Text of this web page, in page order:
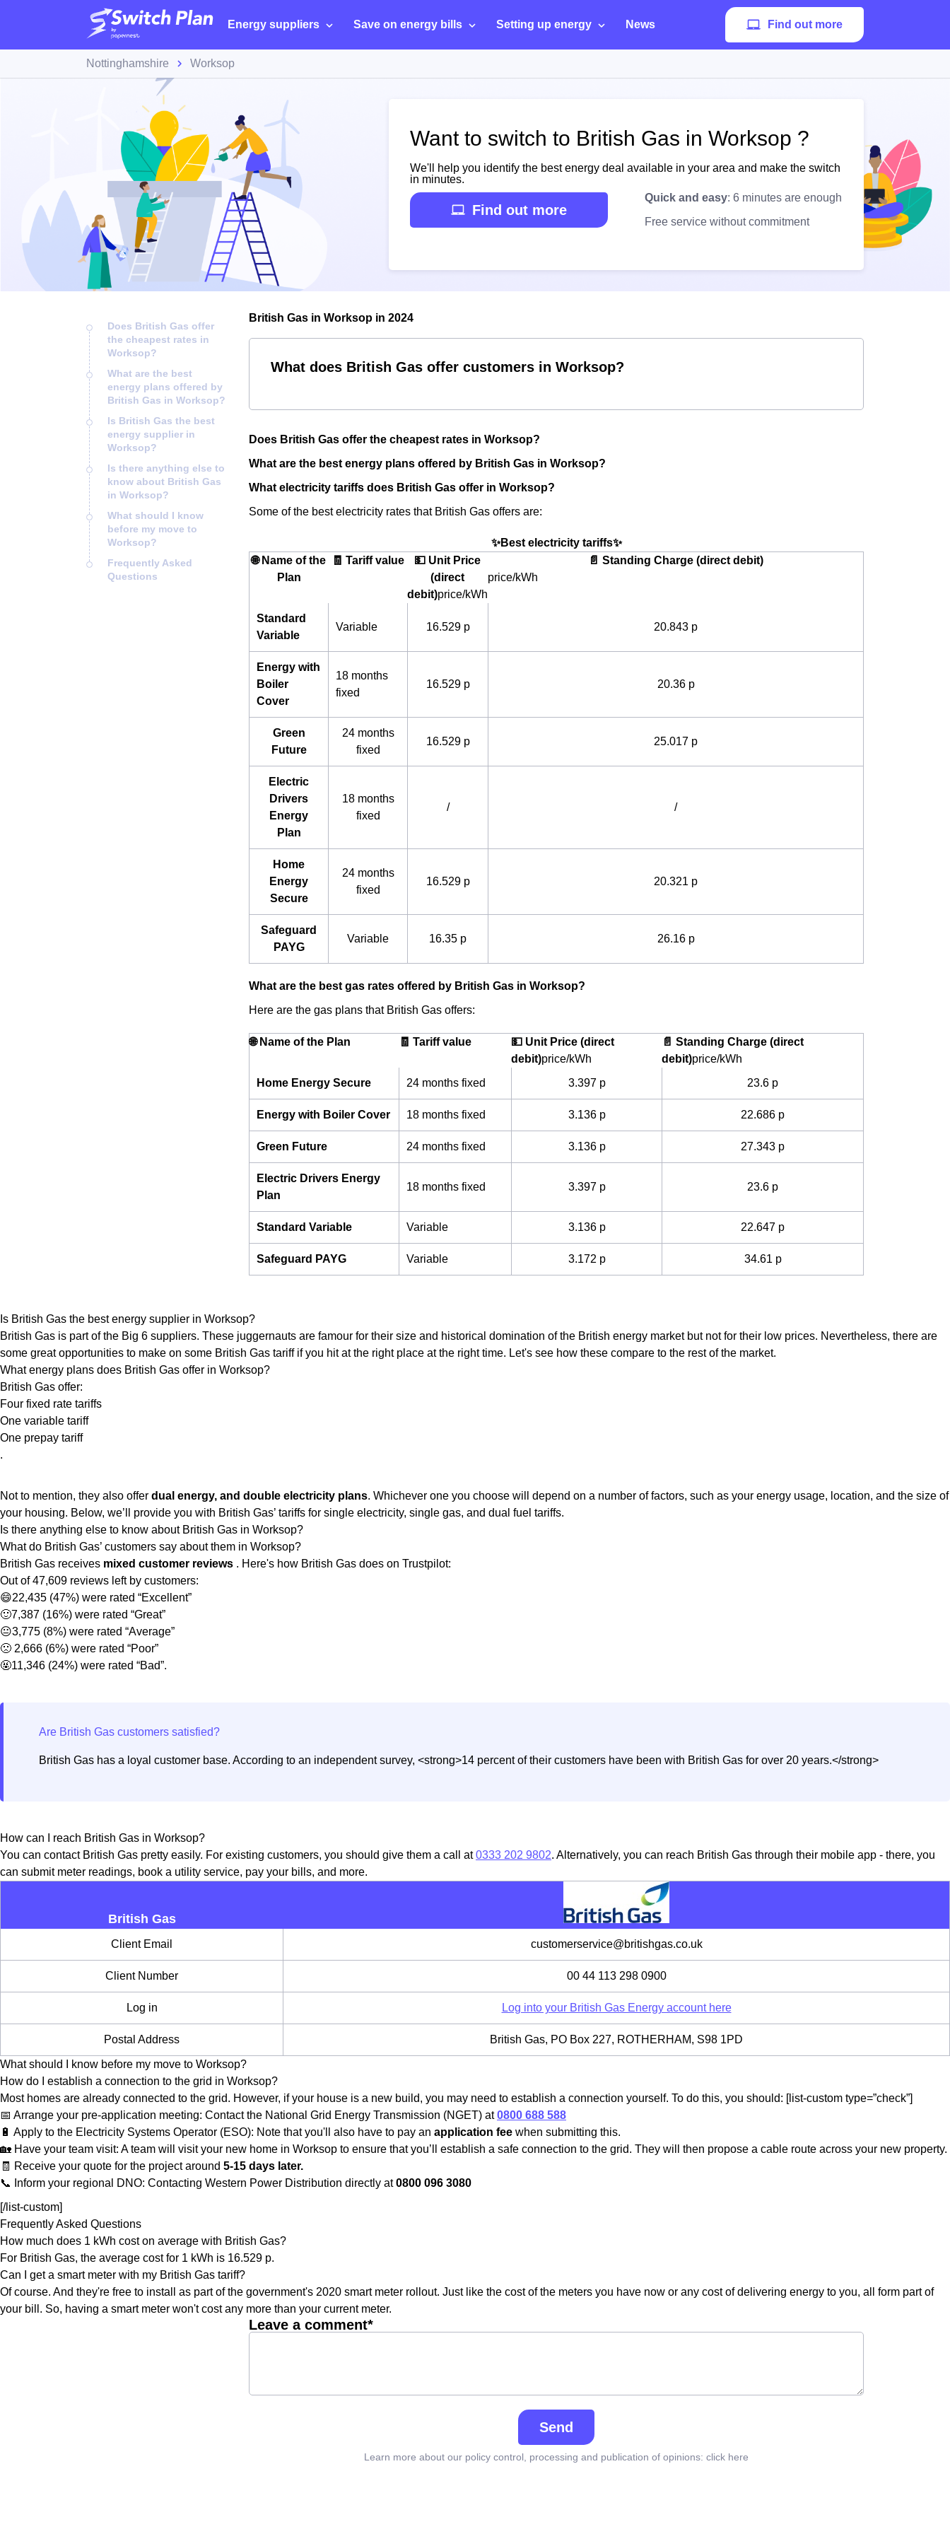
Energy suppliers Save on energy bills Setting up energy News Find out more
Nottinghamshire Worksop
Want to switch to British Gas in Worksop ?
We'll help you identify the best energy deal available in your area and make the switch
in minutes.
Find out more
Quick and easy: 6 minutes are enough
Free service without commitment
Does British Gas offer
the cheapest rates in
Worksop?
What are the best
energy plans offered by
British Gas in Worksop?
Is British Gas the best
energy supplier in
Worksop?
Is there anything else to
know about British Gas
in Worksop?
What should I know
before my move to
Worksop?
Frequently Asked
Questions
British Gas in Worksop in 2024
What does British Gas offer customers in Worksop?
Does British Gas offer the cheapest rates in Worksop?
What are the best energy plans offered by British Gas in Worksop?
What electricity tariffs does British Gas offer in Worksop?
Some of the best electricity rates that British Gas offers are:
✨Best electricity tariffs✨
🌐 Name of the
Plan
🧾 Tariff value
💵 Unit Price
(direct
debit)price/kWh
📄 Standing Charge (direct debit)
price/kWh
Standard
Variable
Variable 16.529 p 20.843 p
Energy with
Boiler
Cover
18 months
fixed
16.529 p 20.36 p
Green
Future
24 months
fixed
16.529 p 25.017 p
Electric
Drivers
Energy
Plan
18 months
fixed
/ /
Home
Energy
Secure
24 months
fixed
16.529 p 20.321 p
Safeguard
PAYG
Variable 16.35 p 26.16 p
What are the best gas rates offered by British Gas in Worksop?
Here are the gas plans that British Gas offers:
🌐 Name of the Plan 🧾 Tariff value
💵 Unit Price (direct
debit)price/kWh
📄 Standing Charge (direct
debit)price/kWh
Home Energy Secure
24 months fixed 3.397 p 23.6 p
Energy with Boiler Cover 18 months fixed 3.136 p 22.686 p
Green Future 24 months fixed 3.136 p 27.343 p
Electric Drivers Energy
Plan
18 months fixed 3.397 p 23.6 p
Standard Variable Variable 3.136 p 22.647 p
Safeguard PAYG Variable 3.172 p 34.61 p
Is British Gas the best energy supplier in Worksop?
British Gas is part of the Big 6 suppliers. These juggernauts are famour for their size and historical domination of the British energy market but not for their low prices. Nevertheless, there are
some great opportunities to make on some British Gas tariff if you hit at the right place at the right time. Let's see how these compare to the rest of the market.
What energy plans does British Gas offer in Worksop?
British Gas offer:
Four fixed rate tariffs
One variable tariff
One prepay tariff
.
Not to mention, they also offer dual energy, and double electricity plans. Whichever one you choose will depend on a number of factors, such as your energy usage, location, and the size of
your housing. Below, we’ll provide you with British Gas’ tariffs for single electricity, single gas, and dual fuel tariffs.
Is there anything else to know about British Gas in Worksop?
What do British Gas’ customers say about them in Worksop?
British Gas receives mixed customer reviews . Here's how British Gas does on Trustpilot:
Out of 47,609 reviews left by customers:
😄22,435 (47%) were rated “Excellent”
🙂7,387 (16%) were rated “Great”
😐3,775 (8%) were rated “Average”
🙁 2,666 (6%) were rated “Poor”
🤬11,346 (24%) were rated “Bad”.
British Gas has a loyal customer base. According to an independent survey, <strong>14 percent of their customers have been with British Gas for over 20 years.</strong>
How can I reach British Gas in Worksop?
You can contact British Gas pretty easily. For existing customers, you should give them a call at0333 202 9802. Alternatively, you can reach British Gas through their mobile app - there, you
can submit meter readings, book a utility service, pay your bills, and more.
British Gas
Client Email customerservice@britishgas.co.uk
Client Number 00 44 113 298 0900
Log in Log into your British Gas Energy account here
Postal Address British Gas, PO Box 227, ROTHERHAM, S98 1PD
What should I know before my move to Worksop?
How do I establish a connection to the grid in Worksop?
Most homes are already connected to the grid. However, if your house is a new build, you may need to establish a connection yourself. To do this, you should: [list-custom type=”check”]
📅 Arrange your pre-application meeting: Contact the National Grid Energy Transmission (NGET) at0800 688 588
🔋 Apply to the Electricity Systems Operator (ESO): Note that you'll also have to pay an application fee when submitting this.
🏡 Have your team visit: A team will visit your new home in Worksop to ensure that you’ll establish a safe connection to the grid. They will then propose a cable route across your new property.
🧾 Receive your quote for the project around 5-15 days later.
📞 Inform your regional DNO: Contacting Western Power Distribution directly at0800 096 3080
[/list-custom]
Frequently Asked Questions
How much does 1 kWh cost on average with British Gas?
For British Gas, the average cost for 1 kWh is 16.529 p.
Can I get a smart meter with my British Gas tariff?
Of course. And they're free to install as part of the government's 2020 smart meter rollout. Just like the cost of the meters you have now or any cost of delivering energy to you, all form part of
your bill. So, having a smart meter won't cost any more than your current meter.
Leave a comment*
Send
Learn more about our policy control, processing and publication of opinions: click here